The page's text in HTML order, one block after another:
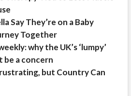
Say They’re on a Baby
Together
why the UK’s ‘lumpy’
be a concern
but Country Can